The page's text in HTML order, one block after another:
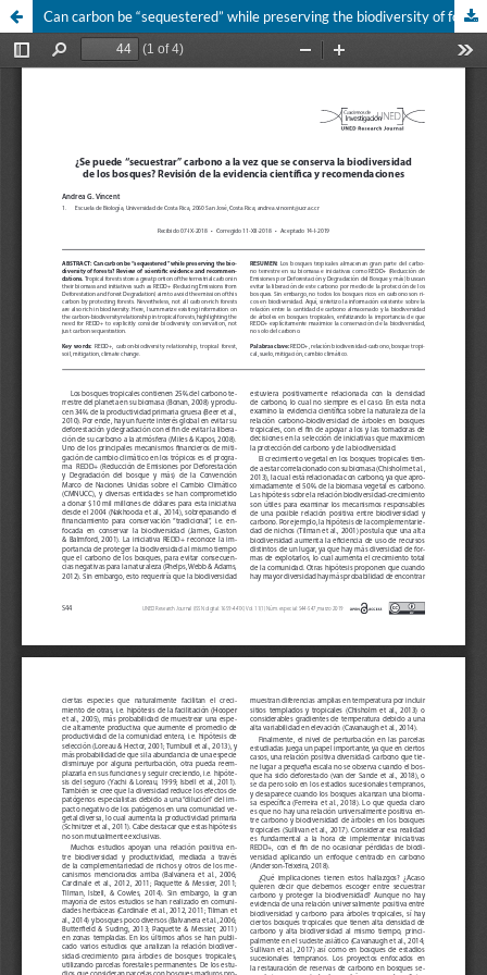
Can carbon be “sequestered” while preserving the biodiversity of forests? Review of scientific evidence and recommendations